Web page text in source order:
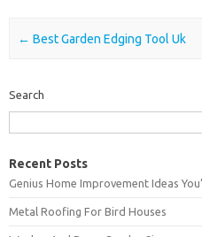
Post navigation
← Best Garden Edging Tool Uk
Search
Recent Posts
Genius Home Improvement Ideas
Metal Roofing For Bird Houses